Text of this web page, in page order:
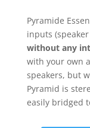
Pyramide
inputs
without any
with your own
speakers, but
Pyramid is
easily bridged